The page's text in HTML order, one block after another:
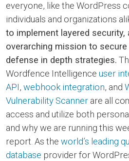
everyone, like the WordPress
individuals and organizations
to implement layered security,
overarching mission to
defense in depth strategies.
Wordfence Intelligence user
API, webhook integration, and
Vulnerability Scanner are all
access and utilize both
and why we are running this
report. As the world’s leading
database provider for